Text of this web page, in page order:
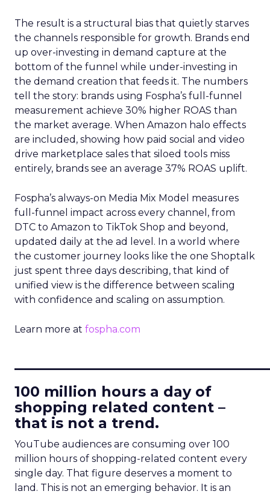
The result is a structural bias that quietly starves
the channels responsible for growth. Brands end
up over-investing in demand capture at the
bottom of the funnel while under-investing in
the demand creation that feeds it. The numbers
tell the story: brands using Fospha’s full-funnel
measurement achieve 30% higher ROAS than
the market average. When Amazon halo effects
are included, showing how paid social and video
drive marketplace sales that siloed tools miss
entirely, brands see an average 37% ROAS uplift.
Fospha’s always-on Media Mix Model measures
full-funnel impact across every channel, from
DTC to Amazon to TikTok Shop and beyond,
updated daily at the ad level. In a world where
the customer journey looks like the one Shoptalk
just spent three days describing, that kind of
unified view is the difference between scaling
with confidence and scaling on assumption.
Learn more at fospha.com
100 million hours a day of
shopping related content –
that is not a trend.
YouTube audiences are consuming over 100
million hours of shopping-related content every
single day. That figure deserves a moment to
land. This is not an emerging behavior. It is an